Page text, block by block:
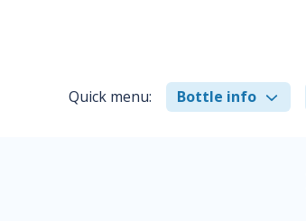
Quick menu: Bottle info